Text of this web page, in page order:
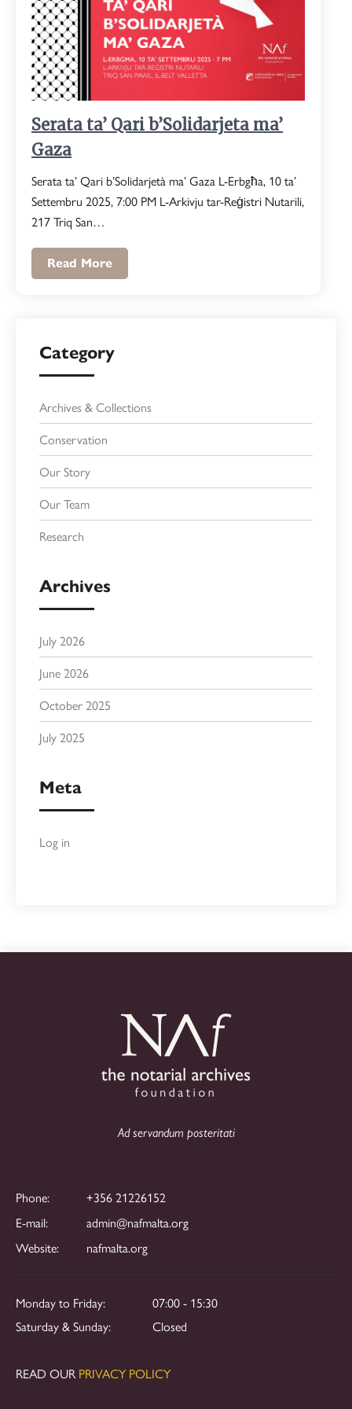
Serata ta’ Qari b’Solidarjeta ma’
Gaza
Serata ta’ Qari b’Solidarjetà ma’ Gaza L-Erbgħa, 10 ta’
Settembru 2025, 7:00 PM L-Arkivju tar-Reġistri Nutarili,
217 Triq San…
Read More
Category
Archives & Collections
Conservation
Our Story
Our Team
Research
Archives
July 2026
June 2026
October 2025
July 2025
Meta
Log in
Ad servandum posteritati
Phone:
+356 21226152
E-mail:
admin@nafmalta.org
Website:
nafmalta.org
Monday to Friday:
07:00 - 15:30
Saturday & Sunday:
Closed
READ OUR PRIVACY POLICY